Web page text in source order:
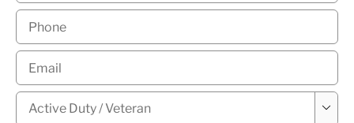
Phone
Email
Military
Status * 